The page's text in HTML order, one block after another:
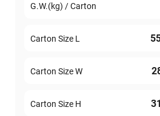
G.W.(kg) / Carton
Carton Size L
Carton Size W
Carton Size H